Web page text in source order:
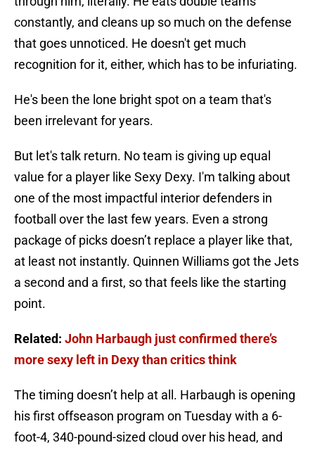
constantly, and cleans up so much on the defense
that goes unnoticed. He doesn't get much
recognition for it, either, which has to be infuriating.
He's been the lone bright spot on a team that's
been irrelevant for years.
But let's talk return. No team is giving up equal
value for a player like Sexy Dexy. I'm talking about
one of the most impactful interior defenders in
football over the last few years. Even a strong
package of picks doesn’t replace a player like that,
at least not instantly. Quinnen Williams got the Jets
a second and a first, so that feels like the starting
point.
Related: John Harbaugh just confirmed there’s
more sexy left in Dexy than critics think
The timing doesn’t help at all. Harbaugh is opening
his first offseason program on Tuesday with a 6-
foot-4, 340-pound-sized cloud over his head, and